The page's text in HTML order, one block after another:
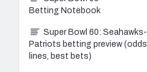
Betting Notebook
Super Bowl 60: Seahawks-
Patriots betting preview (odds,
lines, best bets)